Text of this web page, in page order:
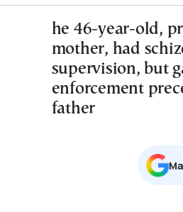
he 46-year-old,
mother, had
supervision, but
enforcement
father